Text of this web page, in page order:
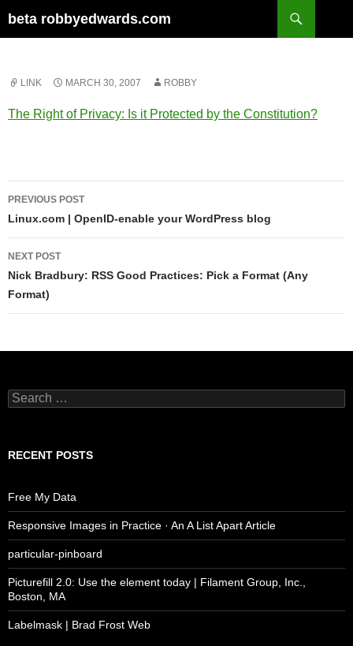
to
beta robbyedwards.com
LINK MARCH 30, 2007 ROBBY
The Right of Privacy: Is it Protected by the Constitution?
Post
navigation
PREVIOUS POST
Linux.com | OpenID-enable your WordPress blog
NEXT POST
Nick Bradbury: RSS Good Practices: Pick a Format (Any
Format)
Search
for:
RECENT POSTS
Free My Data
Responsive Images in Practice · An A List Apart Article
particular-pinboard
Picturefill 2.0: Use the element today | Filament Group, Inc.,
Boston, MA
Labelmask | Brad Frost Web